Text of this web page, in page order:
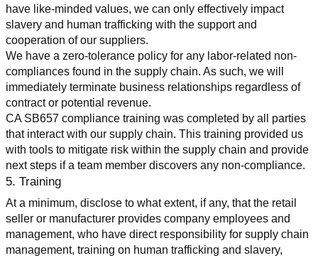
have like-minded values, we can only effectively impact
slavery and human trafficking with the support and
cooperation of our suppliers.
We have a zero-tolerance policy for any labor-related non-
compliances found in the supply chain. As such, we will
immediately terminate business relationships regardless of
contract or potential revenue.
CA SB657 compliance training was completed by all parties
that interact with our supply chain. This training provided us
with tools to mitigate risk within the supply chain and provide
next steps if a team member discovers any non-compliance.
5. Training
At a minimum, disclose to what extent, if any, that the retail
seller or manufacturer provides company employees and
management, who have direct responsibility for supply chain
management, training on human trafficking and slavery,